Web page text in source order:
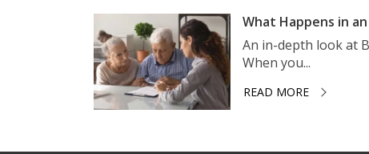
What Happens in
An in-depth look at
When you...
READ MORE